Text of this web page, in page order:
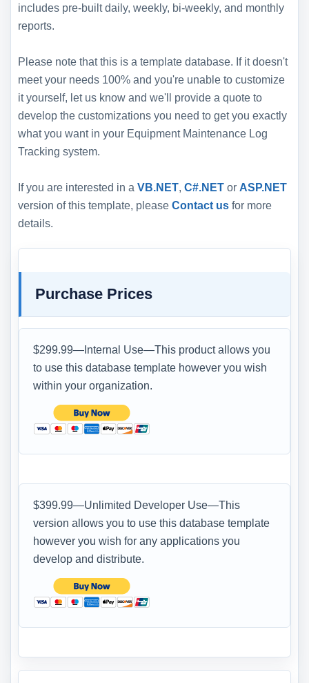
includes pre-built daily, weekly, bi-weekly, and monthly
reports.
Please note that this is a template database. If it doesn't
meet your needs 100% and you're unable to customize
it yourself, let us know and we'll provide a quote to
develop the customizations you need to get you exactly
what you want in your Equipment Maintenance Log
Tracking system.
If you are interested in a VB.NET, C#.NET or ASP.NET
version of this template, please Contact us for more
details.
Purchase Prices
$299.99—Internal Use—This product allows you
to use this database template however you wish
within your organization.
$399.99—Unlimited Developer Use—This
version allows you to use this database template
however you wish for any applications you
develop and distribute.